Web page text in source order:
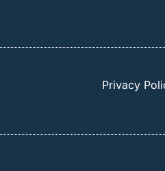
Privacy